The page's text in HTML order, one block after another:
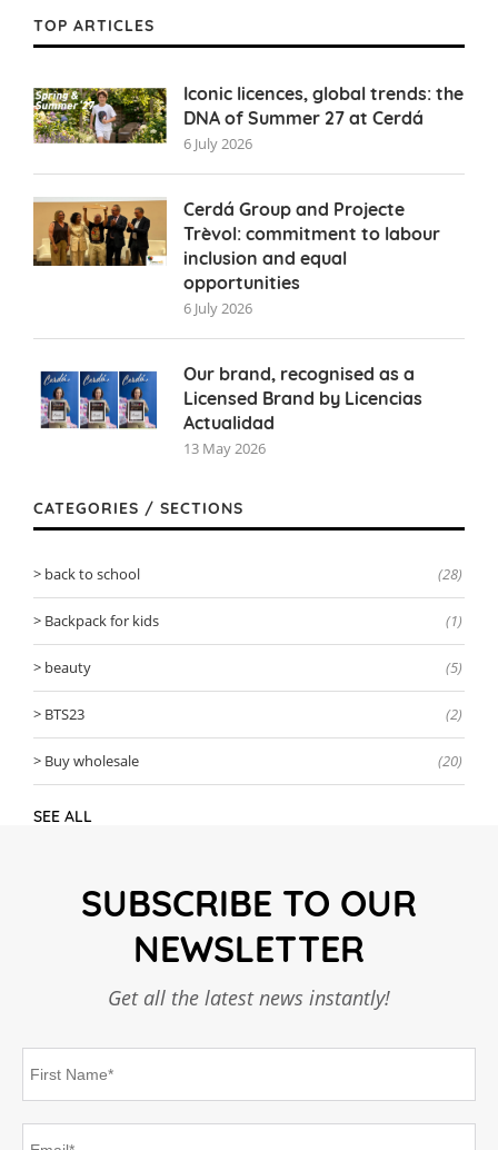
TOP ARTICLES
Iconic licences, global trends: the
DNA of Summer 27 at Cerdá
6 July 2026
Cerdá Group and Projecte
Trèvol: commitment to labour
inclusion and equal
opportunities
6 July 2026
Our brand, recognised as a
Licensed Brand by Licencias
Actualidad
13 May 2026
CATEGORIES / SECTIONS
back to school (28)
Backpack for kids (1)
beauty (5)
BTS23 (2)
Buy wholesale (20)
SEE ALL
SUBSCRIBE TO OUR
NEWSLETTER
Get all the latest news instantly!